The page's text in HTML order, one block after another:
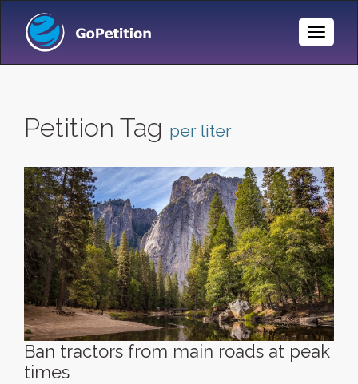
Toggle
Petition Tag per liter
Ban tractors from main roads at peak
times